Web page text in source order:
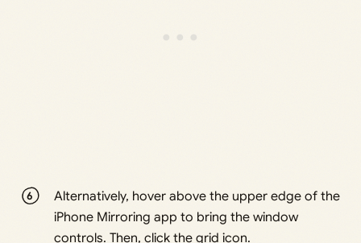
Alternatively, hover above the upper edge of the
iPhone Mirroring app to bring the window
controls. Then, click the grid icon.